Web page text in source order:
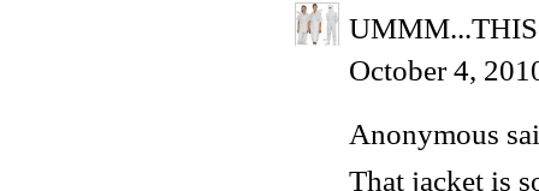
October 4,
Anonymous
That jacket is